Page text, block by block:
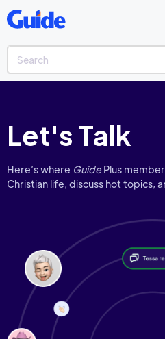
Let's Talk
Here’s where Guide Plus
Christian life, discuss hot topics,